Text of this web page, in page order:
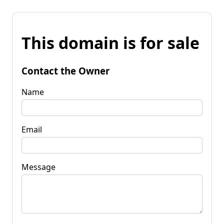
This domain is for sale
Contact the Owner
Name
Email
Message